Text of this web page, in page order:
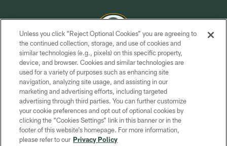
COPYRIGHT © GREEN BAY PACKERS, INC.
PRIVACY POLICY
TERMS OF SERVICE
CONTACT US
ACCESSIBILITY
SITE MAP
Unless you click “Reject Optional Cookies” you are agreeing to
the continued collection, storage, and use of cookies and
similar technologies (e.g., pixels) on this specific property,
device, and browser. Cookies and similar technologies are
used for a variety of purposes such as enhancing site
navigation, analyzing site usage, and assisting in our
marketing and advertising efforts, including targeted
advertising through third parties. You can further customize
your cookie preferences and opt out of optional cookies by
clicking the “Cookies Settings” link in this banner or in the
footer of this website’s homepage. For more information,
please refer to our Privacy Policy